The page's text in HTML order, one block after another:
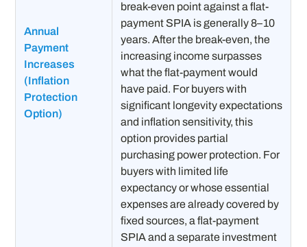
Annual
Payment
Increases
(Inflation
Protection
Option)
break-even point against a flat-
payment SPIA is generally 8–10
years. After the break-even, the
increasing income surpasses
what the flat-payment would
have paid. For buyers with
significant longevity expectations
and inflation sensitivity, this
option provides partial
purchasing power protection. For
buyers with limited life
expectancy or whose essential
expenses are already covered by
fixed sources, a flat-payment
SPIA and a separate investment